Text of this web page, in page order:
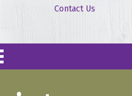
Contact Us